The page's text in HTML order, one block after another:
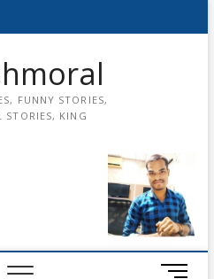
FUNNY STORIES,
STORIES, KING
M